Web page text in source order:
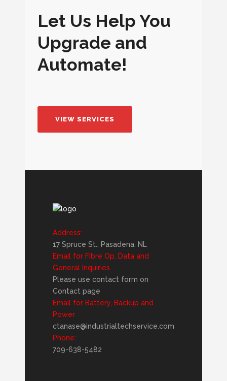
Let Us Help You
Upgrade and
Automate!
VIEW SERVICES
Address:
17 Spruce St., Pasadena, NL
Email for Fibre Op, Data and
General Inquiries
Please use contact form on
Contact page
Email for Battery, Backup and
Power
ctanase@industrialtechservice.com
Phone:
709-638-5482